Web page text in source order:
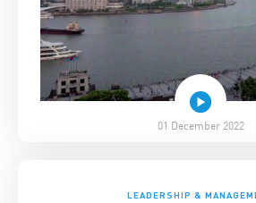
01 December 2022
LEADERSHIP &